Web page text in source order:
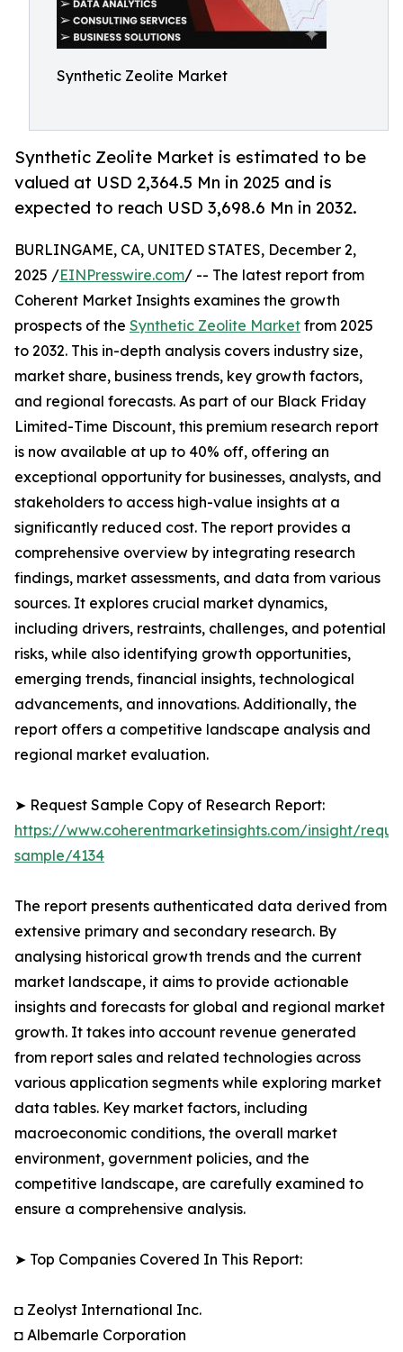
Synthetic Zeolite Market
Synthetic Zeolite Market is estimated to be
valued at USD 2,364.5 Mn in 2025 and is
expected to reach USD 3,698.6 Mn in 2032.
BURLINGAME, CA, UNITED STATES, December 2,
2025 /EINPresswire.com/ -- The latest report from
Coherent Market Insights examines the growth
prospects of the Synthetic Zeolite Market from 2025
to 2032. This in-depth analysis covers industry size,
market share, business trends, key growth factors,
and regional forecasts. As part of our Black Friday
Limited-Time Discount, this premium research report
is now available at up to 40% off, offering an
exceptional opportunity for businesses, analysts, and
stakeholders to access high-value insights at a
significantly reduced cost. The report provides a
comprehensive overview by integrating research
findings, market assessments, and data from various
sources. It explores crucial market dynamics,
including drivers, restraints, challenges, and potential
risks, while also identifying growth opportunities,
emerging trends, financial insights, technological
advancements, and innovations. Additionally, the
report offers a competitive landscape analysis and
regional market evaluation.
➤ Request Sample Copy of Research Report:
https://www.coherentmarketinsights.com/insight/
sample/4134
The report presents authenticated data derived from
extensive primary and secondary research. By
analysing historical growth trends and the current
market landscape, it aims to provide actionable
insights and forecasts for global and regional market
growth. It takes into account revenue generated
from report sales and related technologies across
various application segments while exploring market
data tables. Key market factors, including
macroeconomic conditions, the overall market
environment, government policies, and the
competitive landscape, are carefully examined to
ensure a comprehensive analysis.
➤ Top Companies Covered In This Report:
◘ Zeolyst International Inc.
◘ Albemarle Corporation